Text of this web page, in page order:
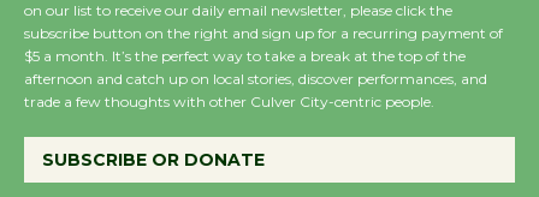
Wende Museum to
Host Ruiz - Surviving
the Cuban Revolution
on our list to receive our daily email newsletter, please click the
subscribe button on the right and sign up for a recurring payment of
$5 a month. It’s the perfect way to take a break at the top of the
afternoon and catch up on local stories, discover performances, and
trade a few thoughts with other Culver City-centric people.
SUBSCRIBE OR DONATE